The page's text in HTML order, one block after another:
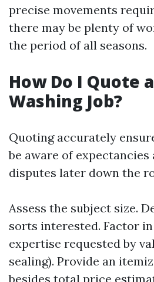
precise movements
there may be plenty of
the period of all seasons.
How Do I Quote
Washing Job?
Quoting accurately
be aware of
disputes later down the
Assess the subject size.
sorts interested. Factor
expertise requested by
sealing). Provide an
besides total price